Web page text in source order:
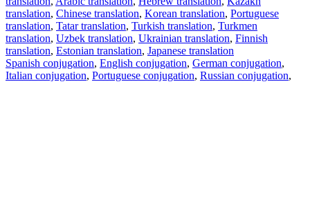
translation, Chinese translation, Korean translation, Portuguese
translation, Tatar translation, Turkish translation, Turkmen
translation, Uzbek translation, Ukrainian translation, Finnish
translation, Estonian translation, Japanese translation
Spanish conjugation, English conjugation, German conjugation,
Italian conjugation, Portuguese conjugation, Russian conjugation,